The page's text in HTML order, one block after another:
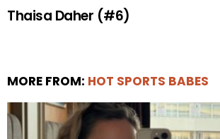
Thaisa Daher (#6)
MORE FROM: HOT SPORTS BABES